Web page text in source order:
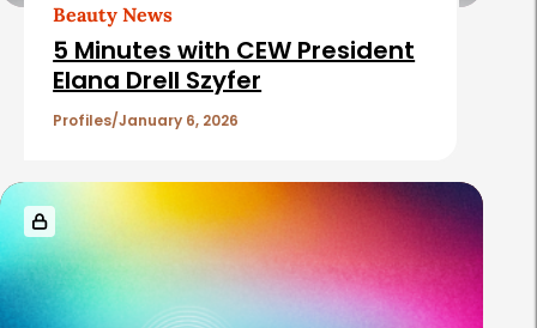
Beauty News
5 Minutes with CEW President
Elana Drell Szyfer
Profiles January 6, 2026